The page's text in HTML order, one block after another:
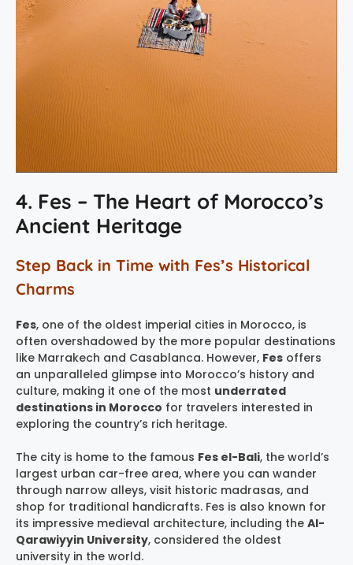
4. Fes – The Heart of Morocco’s
Ancient Heritage
Step Back in Time with Fes’s Historical
Charms
Fes, one of the oldest imperial cities in Morocco, is
often overshadowed by the more popular destinations
like Marrakech and Casablanca. However, Fes offers
an unparalleled glimpse into Morocco’s history and
culture, making it one of the most underrated
destinations in Morocco for travelers interested in
exploring the country’s rich heritage.
The city is home to the famous Fes el-Bali, the world’s
largest urban car-free area, where you can wander
through narrow alleys, visit historic madrasas, and
shop for traditional handicrafts. Fes is also known for
its impressive medieval architecture, including the Al-
Qarawiyyin University, considered the oldest
university in the world.